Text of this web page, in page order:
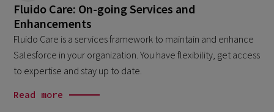
Fluido Care: On-going Services and
Enhancements
Fluido Care is a services framework to maintain and enhance
Salesforce in your organization. You have flexibility, get access
to expertise and stay up to date.
Read more